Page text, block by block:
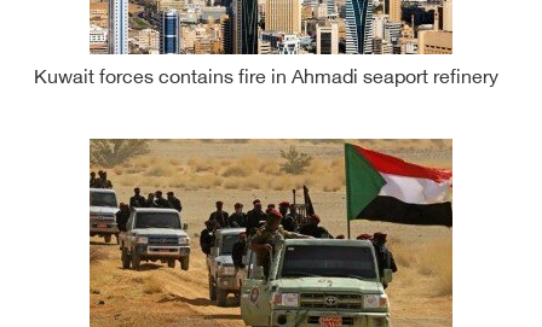
Kuwait forces contains fire in Ahmadi seaport refinery